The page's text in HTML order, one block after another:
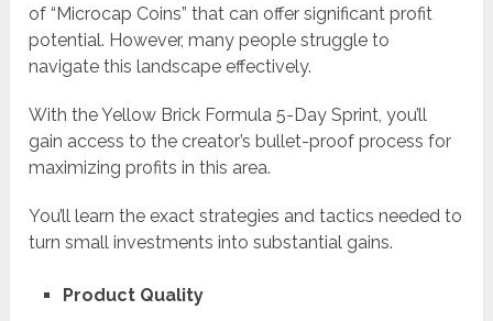
of “Microcap Coins” that can offer significant profit
potential. However, many people struggle to
navigate this landscape effectively.
With the Yellow Brick Formula 5-Day Sprint, you’ll
gain access to the creator’s bullet-proof process for
maximizing profits in this area.
You’ll learn the exact strategies and tactics needed to
turn small investments into substantial gains.
Product Quality